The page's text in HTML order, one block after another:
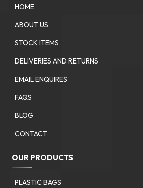
HOME
ABOUT US
STOCK ITEMS
DELIVERIES AND RETURNS
EMAIL ENQUIRES
FAQS
BLOG
CONTACT
OUR PRODUCTS
PLASTIC BAGS